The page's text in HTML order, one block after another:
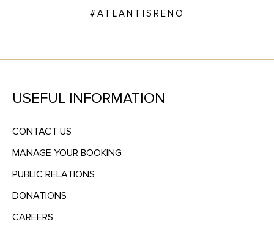
#ATLANTISRENO
USEFUL INFORMATION
CONTACT US
MANAGE YOUR BOOKING
PUBLIC RELATIONS
DONATIONS
CAREERS